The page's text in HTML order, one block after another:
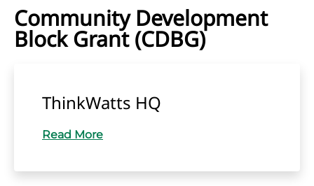
Community Development
Block Grant (CDBG)
ThinkWatts HQ
Read More